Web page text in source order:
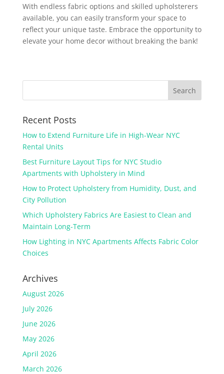
With endless fabric options and skilled upholsterers
available, you can easily transform your space to
reflect your unique taste. Embrace the opportunity to
elevate your home decor without breaking the bank!
Recent Posts
How to Extend Furniture Life in High-Wear NYC
Rental Units
Best Furniture Layout Tips for NYC Studio
Apartments with Upholstery in Mind
How to Protect Upholstery from Humidity, Dust, and
City Pollution
Which Upholstery Fabrics Are Easiest to Clean and
Maintain Long-Term
How Lighting in NYC Apartments Affects Fabric Color
Choices
Archives
August 2026
July 2026
June 2026
May 2026
April 2026
March 2026